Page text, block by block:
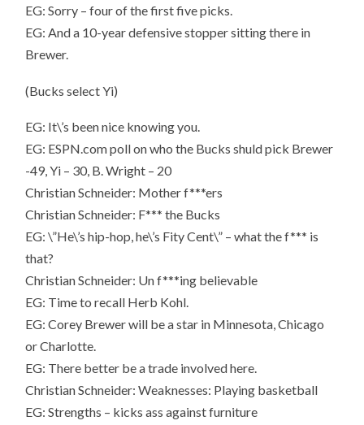
EG: Sorry – four of the first five picks.
EG: And a 10-year defensive stopper sitting there in
Brewer.
(Bucks select Yi)
EG: It\’s been nice knowing you.
EG: ESPN.com poll on who the Bucks shuld pick Brewer
-49, Yi – 30, B. Wright – 20
Christian Schneider: Mother f***ers
Christian Schneider: F*** the Bucks
EG: \”He\’s hip-hop, he\’s Fity Cent\” – what the f*** is
that?
Christian Schneider: Un f***ing believable
EG: Time to recall Herb Kohl.
EG: Corey Brewer will be a star in Minnesota, Chicago
or Charlotte.
EG: There better be a trade involved here.
Christian Schneider: Weaknesses: Playing basketball
EG: Strengths – kicks ass against furniture